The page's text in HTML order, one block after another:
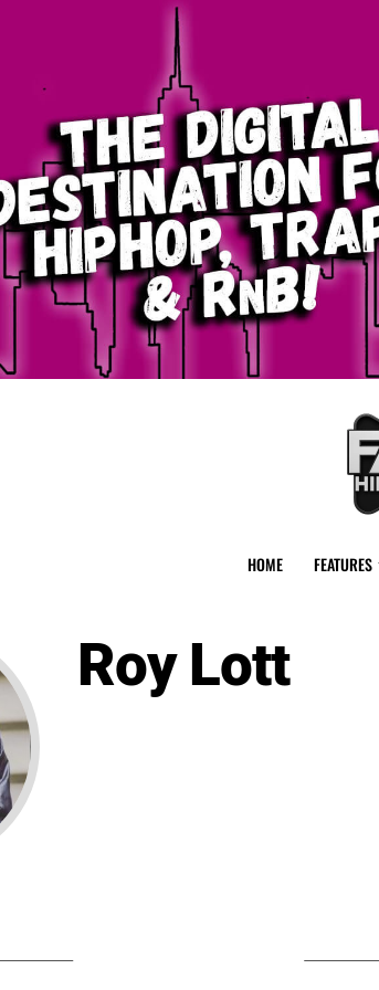
HOME FEATURES
Roy Lott